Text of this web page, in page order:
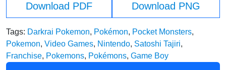
Download PDF Download PNG
Tags: Darkrai Pokemon, Pokémon, Pocket Monsters,
Pokemon, Video Games, Nintendo, Satoshi Tajiri,
Franchise, Pokemons, Pokémons, Game Boy